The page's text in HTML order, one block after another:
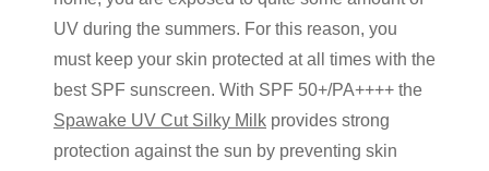
UV during the summers. For this reason, you
must keep your skin protected at all times with the
best SPF sunscreen. With SPF 50+/PA++++ the
Spawake UV Cut Silky Milk provides strong
protection against the sun by preventing skin